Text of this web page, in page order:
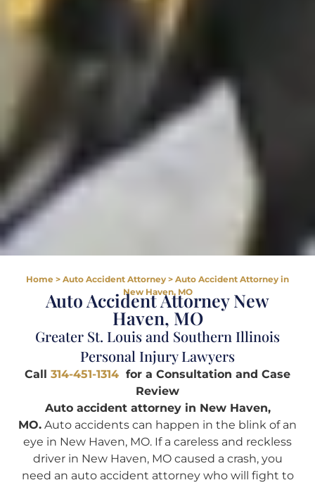
Home > Auto Accident Attorney > Auto Accident Attorney in
New Haven, MO
Auto Accident Attorney New
Haven, MO
Greater St. Louis and Southern Illinois
Personal Injury Lawyers
Call 314-451-1314 for a Consultation and Case
Review
Auto accident attorney in New Haven,
MO. Auto accidents can happen in the blink of an
eye in New Haven, MO. If a careless and reckless
driver in New Haven, MO caused a crash, you
need an auto accident attorney who will fight to